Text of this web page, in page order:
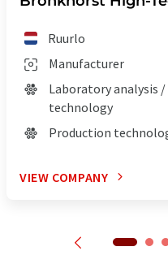
Ruurlo
Manufacturer
Laboratory analysis
technology
Production
VIEW COMPANY